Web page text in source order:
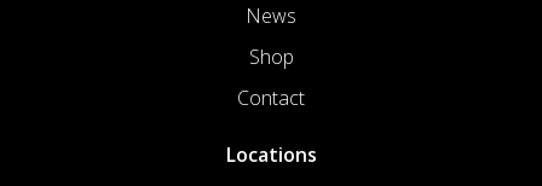
News
Shop
Contact
Locations